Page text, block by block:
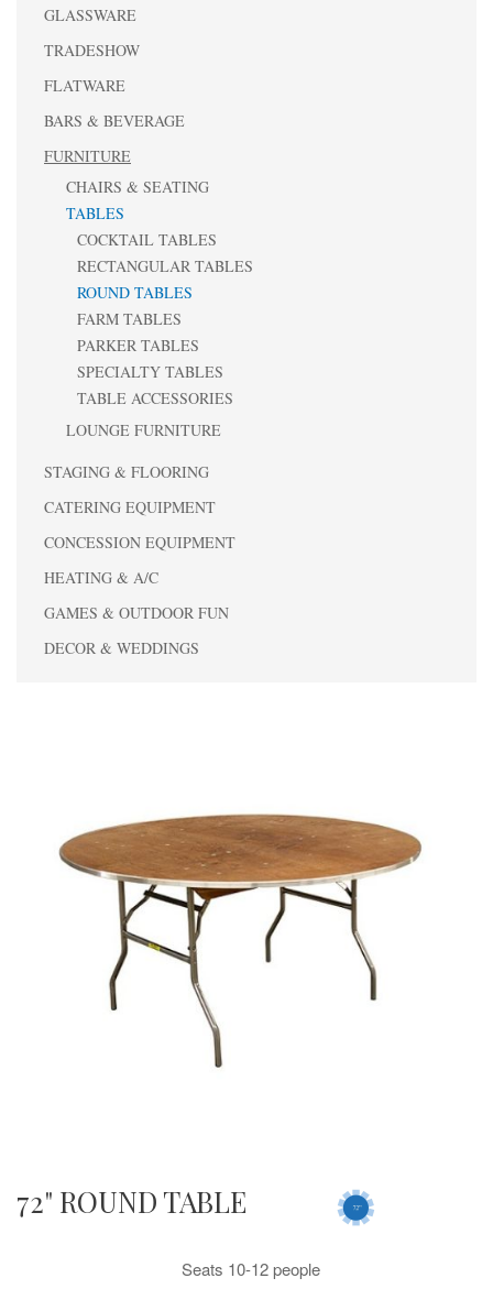
GLASSWARE
TRADESHOW
FLATWARE
BARS & BEVERAGE
FURNITURE
CHAIRS & SEATING
TABLES
COCKTAIL TABLES
RECTANGULAR TABLES
ROUND TABLES
FARM TABLES
PARKER TABLES
SPECIALTY TABLES
TABLE ACCESSORIES
LOUNGE FURNITURE
STAGING & FLOORING
CATERING EQUIPMENT
CONCESSION EQUIPMENT
HEATING & A/C
GAMES & OUTDOOR FUN
DECOR & WEDDINGS
72" ROUND TABLE
Seats 10-12 people